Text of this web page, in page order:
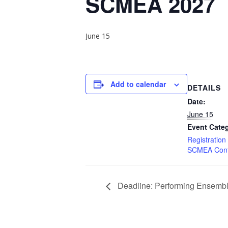
June 15
Add to calendar
DETAILS
Date:
June 15
Event
SCMEA
Deadline: Performing